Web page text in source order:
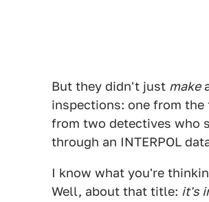
But they didn't just make
inspections: one from the
from two detectives who
through an INTERPOL
I know what you're
Well, about that title: it's